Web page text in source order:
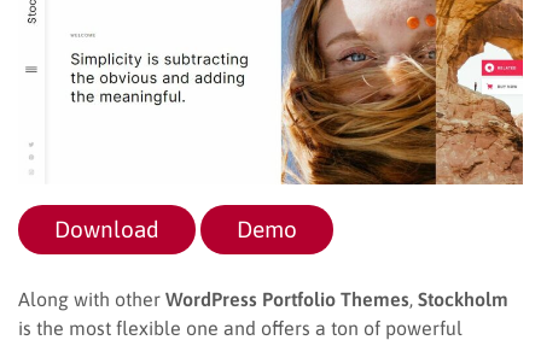
Download Demo
Along with other WordPress Portfolio Themes Stockholm
is the most flexible one and offers a ton of powerful